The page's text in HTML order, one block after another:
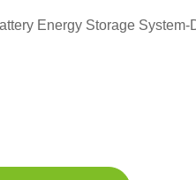
Energy Storage System-